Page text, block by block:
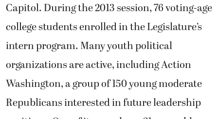
Capitol. During the 2013 session, 76 voting-age
college students enrolled in the Legislature’s
intern program. Many youth political
organizations are active, including Action
Washington, a group of 150 young moderate
Republicans interested in future leadership